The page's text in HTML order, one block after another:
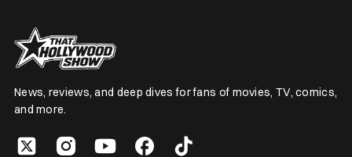
News, reviews, and deep dives for fans of movies, TV, comics,
and more.